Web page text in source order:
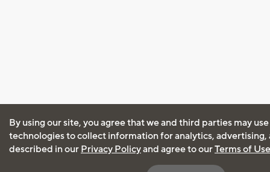
By using our site, you agree that we and third parties may
technologies to collect information for analytics, advertising,
described in our Privacy Policyand agree to ourTerms of Use